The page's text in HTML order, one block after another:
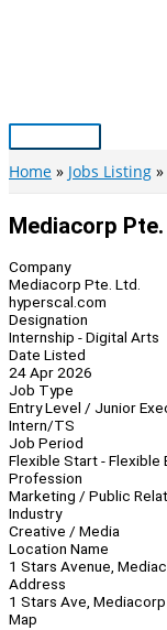
Main
Menu
Home Jobs Listing
Mediacorp
Company
Mediacorp Pte. Ltd.
hyperscal.com
Designation
Internship - Digital Arts
Date Listed
24 Apr 2026
Job Type
Entry Level / Junior
Intern/TS
Job Period
Flexible Start - Flexible
Profession
Marketing / Public
Industry
Creative / Media
Location Name
1 Stars Avenue,
Address
1 Stars Ave,
Map